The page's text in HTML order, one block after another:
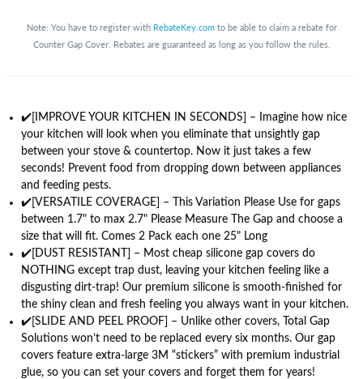
Note: You have to register with RebateKey.comto be able to claim a rebate for
Counter Gap Cover. Rebates are guaranteed as long as you follow the rules.
✔️[IMPROVE YOUR KITCHEN IN SECONDS] – Imagine how nice
your kitchen will look when you eliminate that unsightly gap
between your stove & countertop. Now it just takes a few
seconds! Prevent food from dropping down between appliances
and feeding pests.
✔️[VERSATILE COVERAGE] – This Variation Please Use for gaps
between 1.7" to max 2.7" Please Measure The Gap and choose a
size that will fit. Comes 2 Pack each one 25" Long
✔️[DUST RESISTANT] – Most cheap silicone gap covers do
NOTHING except trap dust, leaving your kitchen feeling like a
disgusting dirt-trap! Our premium silicone is smooth-finished for
the shiny clean and fresh feeling you always want in your kitchen.
✔️[SLIDE AND PEEL PROOF] – Unlike other covers, Total Gap
Solutions won’t need to be replaced every six months. Our gap
covers feature extra-large 3M “stickers” with premium industrial
glue, so you can set your covers and forget them for years!